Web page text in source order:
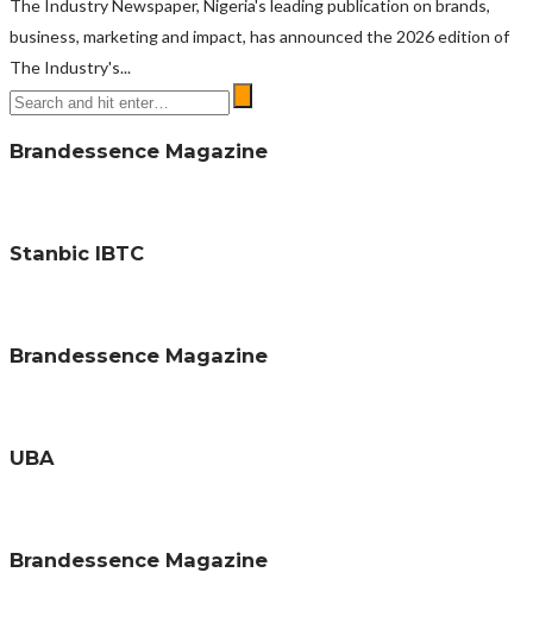
The Industry Newspaper, Nigeria's leading publication on brands,
business, marketing and impact, has announced the 2026 edition of
The Industry's...
Brandessence Magazine
Stanbic IBTC
Brandessence Magazine
UBA
Brandessence Magazine